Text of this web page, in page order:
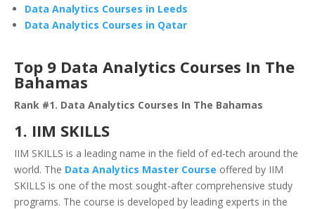
Data Analytics Courses in Leeds
Data Analytics Courses in Qatar
Top 9 Data Analytics Courses In The
Bahamas
Rank #1. Data Analytics Courses In The Bahamas
1. IIM SKILLS
IIM SKILLS is a leading name in the field of ed-tech around the
world. The Data Analytics Master Course offered by IIM
SKILLS is one of the most sought-after comprehensive study
programs. The course is developed by leading experts in the